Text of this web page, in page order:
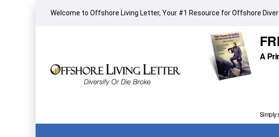
Welcome to Offshore Living Letter, Your #1 Resource for Offshore
A
Simply